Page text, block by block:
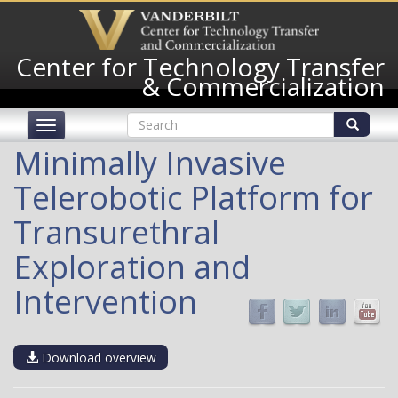
content
Center for Technology Transfer
& Commercialization
Toggle
Search
form
Search
Minimally Invasive
Telerobotic Platform for
Transurethral
Exploration and
Intervention
Download overview